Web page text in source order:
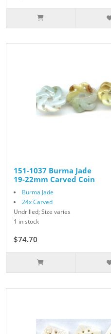
151-1037 Burma Jade
19-22mm Carved Coin
Burma Jade
24x Carved
Undrilled; Size varies
1 in stock
$74.70